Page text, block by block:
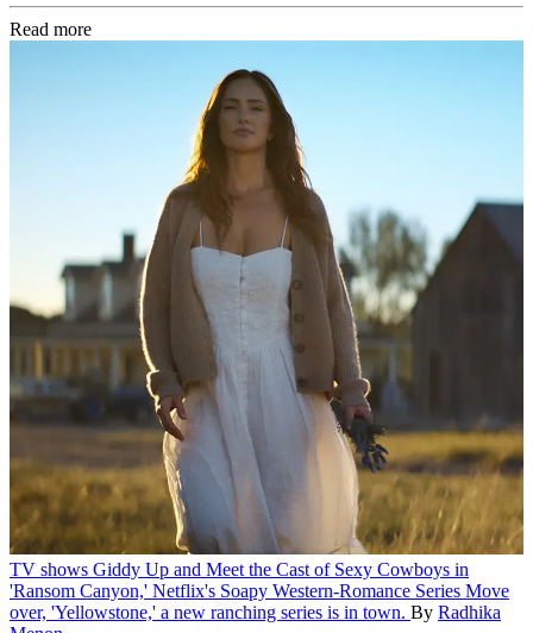
Read more
TV shows Giddy Up and Meet the Cast of Sexy Cowboys in
'Ransom Canyon,' Netflix's Soapy Western-Romance Series Move
over, 'Yellowstone,' a new ranching series is in town. By Radhika